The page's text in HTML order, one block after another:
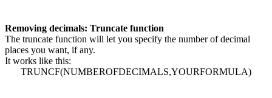
Removing decimals: Truncate function
The truncate function will let you specify the number of decimal
places you want, if any.
It works like this:
TRUNCF(NUMBEROFDECIMALS,YOURFORMULA)